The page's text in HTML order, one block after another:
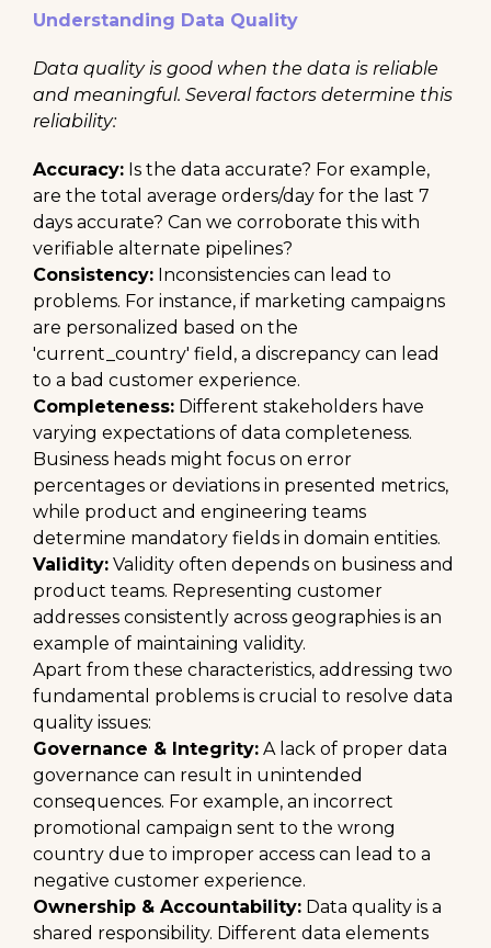
Understanding Data Quality
Data quality is good when the data is reliable
and meaningful. Several factors determine this
reliability:
Accuracy: Is the data accurate? For example,
are the total average orders/day for the last 7
days accurate? Can we corroborate this with
verifiable alternate pipelines?
Consistency: Inconsistencies can lead to
problems. For instance, if marketing campaigns
are personalized based on the
'current_country' field, a discrepancy can lead
to a bad customer experience.
Completeness: Different stakeholders have
varying expectations of data completeness.
Business heads might focus on error
percentages or deviations in presented metrics,
while product and engineering teams
determine mandatory fields in domain entities.
Validity: Validity often depends on business and
product teams. Representing customer
addresses consistently across geographies is an
example of maintaining validity.
Apart from these characteristics, addressing two
fundamental problems is crucial to resolve data
quality issues:
Governance & Integrity: A lack of proper data
governance can result in unintended
consequences. For example, an incorrect
promotional campaign sent to the wrong
country due to improper access can lead to a
negative customer experience.
Ownership & Accountability: Data quality is a
shared responsibility. Different data elements